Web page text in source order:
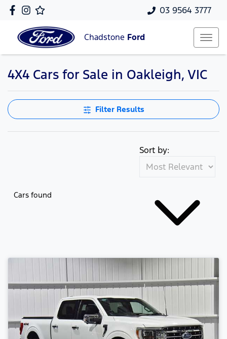
03 9564 3777
Chadstone Ford
4X4 Cars for Sale in Oakleigh, VIC
Filter Results
Cars found
Sort by: